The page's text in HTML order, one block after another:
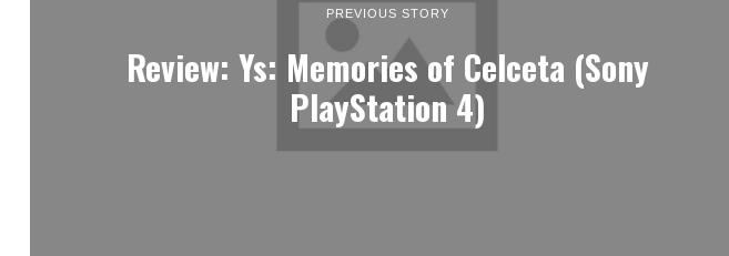
PREVIOUS STORY
Review: Ys: Memories of Celceta (Sony
PlayStation 4)